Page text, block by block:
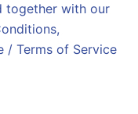
together with our
/ Terms of Service